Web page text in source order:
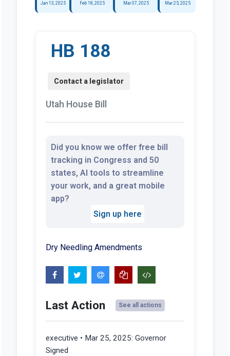
Jan 13, 2025 Feb 18, 2025 Mar 07, 2025 Mar 25, 2025
HB 188
Utah House Bill
Did you know we offer free bill
tracking in Congress and 50
states, AI tools to streamline
your work, and a great mobile
app?
Sign up here
Dry Needling Amendments
Last Action See all actions
executive • Mar 25, 2025: Governor
Signed